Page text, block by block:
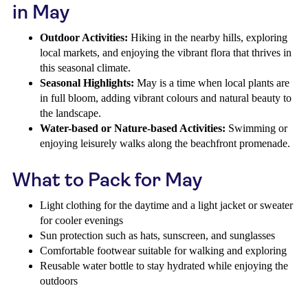
in May
Outdoor Activities: Hiking in the nearby hills, exploring
local markets, and enjoying the vibrant flora that thrives in
this seasonal climate.
Seasonal Highlights: May is a time when local plants are
in full bloom, adding vibrant colours and natural beauty to
the landscape.
Water-based or Nature-based Activities: Swimming or
enjoying leisurely walks along the beachfront promenade.
What to Pack for May
Light clothing for the daytime and a light jacket or sweater
for cooler evenings
Sun protection such as hats, sunscreen, and sunglasses
Comfortable footwear suitable for walking and exploring
Reusable water bottle to stay hydrated while enjoying the
outdoors